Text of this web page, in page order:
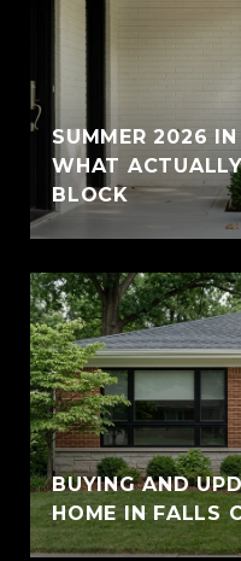
SUMMER 2026
WHAT
BLOCK
BUYING AND
HOME IN FALLS